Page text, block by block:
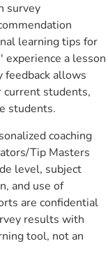
survey
learning tips for
a lesson
allows
students,
students.
coaching
Tip Masters
level, subject
and use of
are confidential
results with
tool, not an